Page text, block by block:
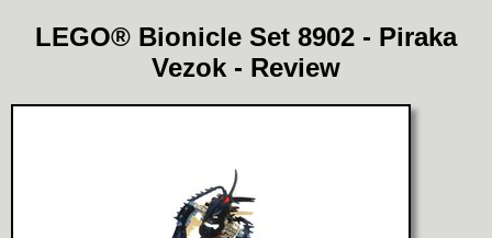
LEGO® Bionicle Set 8902 - Piraka
Vezok - Review